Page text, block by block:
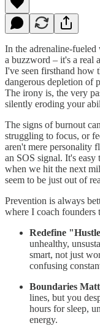
In the adrenaline-
a buzzword – it's a real
I've seen firsthand how
dangerous depletion of
The irony is, the very
silently eroding your
The signs of burnout
struggling to focus, or
aren't mere personality
an SOS signal. It's
when we hit the next
seem to be just out of
Prevention is always
where I coach founders
Redefine
unhealthy,
smart, not just
confusing
Boundaries
lines, but you
hours for sleep,
energy.